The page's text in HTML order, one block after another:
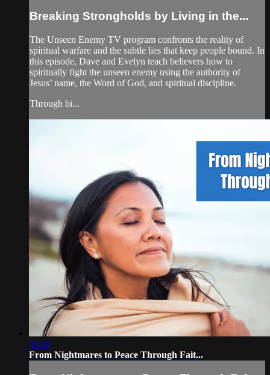
Breaking Strongholds by Living in the...
The Unseen Enemy TV program confronts the reality of
spiritual warfare and the subtle lies that keep people bound. In
this episode, Dave and Evelyn teach believers how to
spiritually fight the unseen enemy using the authority of
Jesus’ name, the Word of God, and spiritual discipline.
Through bi...
45:08
From Nightmares to Peace Through Fait...